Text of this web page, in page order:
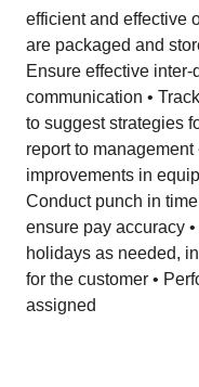
efficient and effective
are packaged and
Ensure effective
communication •
to suggest strategies
report to
improvements in
Conduct punch in
ensure pay accuracy
holidays as needed,
for the customer •
assigned